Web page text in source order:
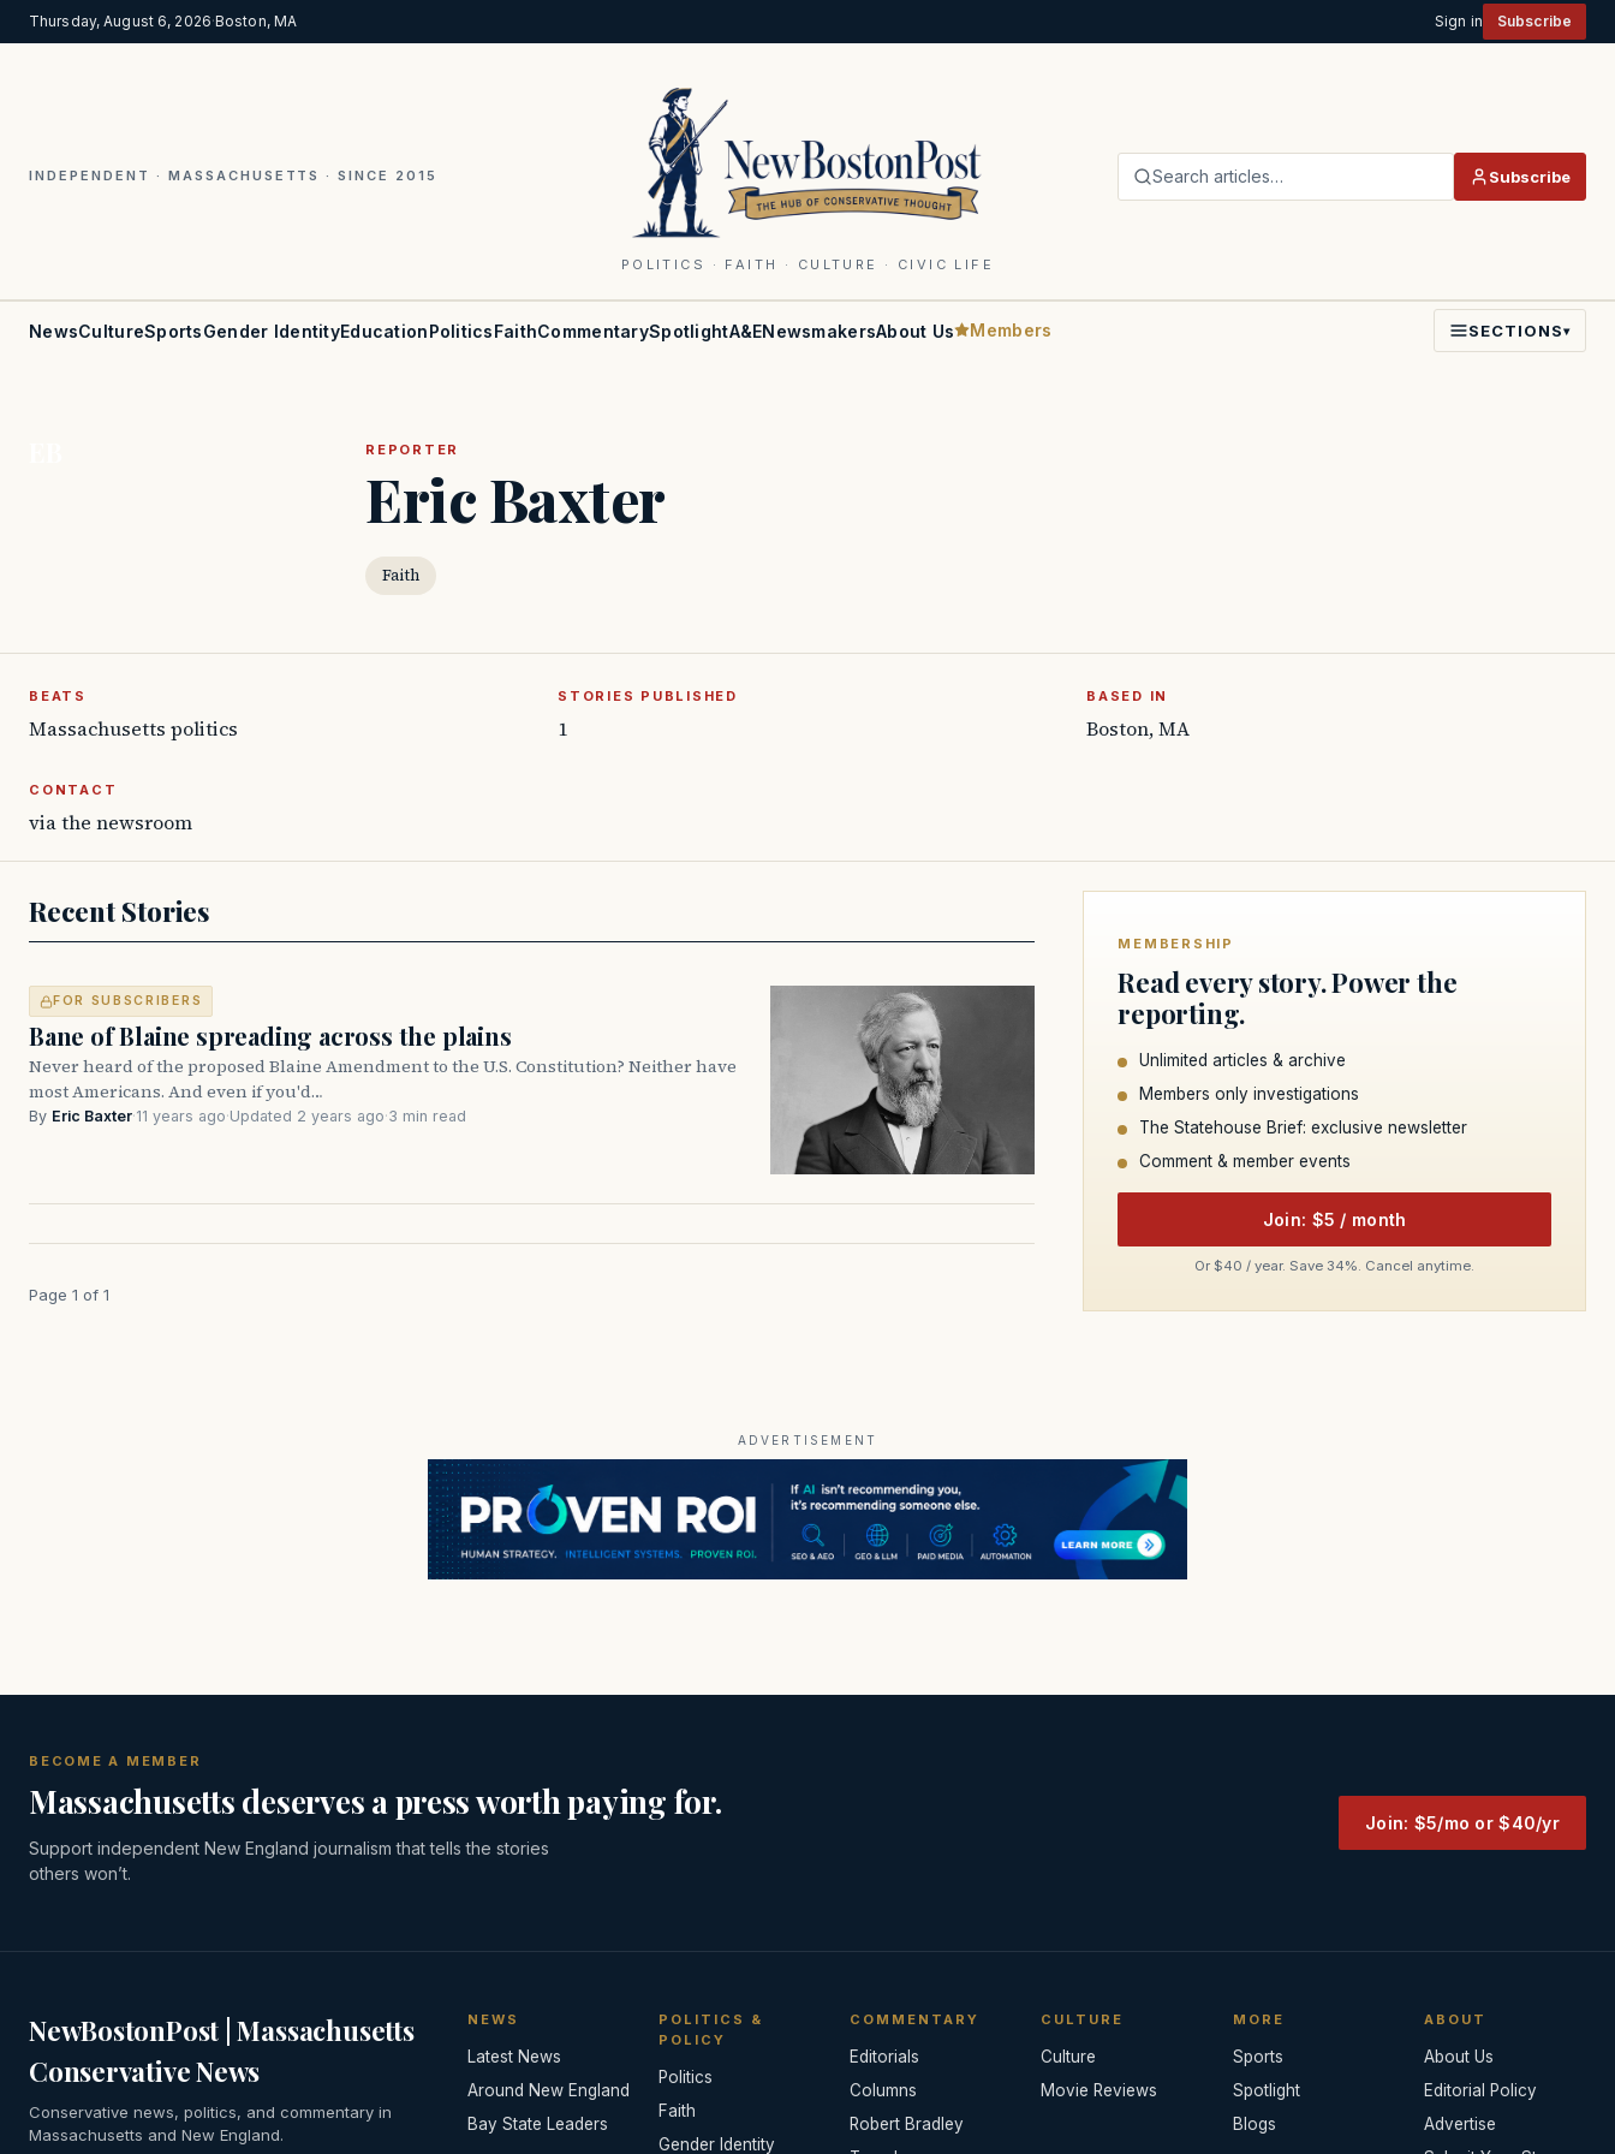
Thursday, August 6, 2026·Boston, MA Sign in Subscribe
INDEPENDENT · MASSACHUSETTS · SINCE 2015
POLITICS · FAITH · CULTURE · CIVIC LIFE
Search articles… Subscribe
NewsCultureSportsGender IdentityEducationPoliticsFaithCommentarySpotlightA&ENewsmakersAbout Us Members SECTIONS▾
REPORTER
Eric Baxter
Faith
BEATS
Massachusetts politics
STORIES PUBLISHED
1
BASED IN
Boston, MA
CONTACT
via the newsroom
Recent Stories
FOR SUBSCRIBERS
Bane of Blaine spreading across the plains
Never heard of the proposed Blaine Amendment to the U.S. Constitution? Neither have
most Americans. And even if you'd…
By Eric Baxter·11 years ago·Updated 2 years ago·3 min read
Page 1 of 1
MEMBERSHIP
Read every story. Power the
reporting.
Unlimited articles & archive
Members only investigations
The Statehouse Brief: exclusive newsletter
Comment & member events
Join: $5 / month
Or $40 / year. Save 34%. Cancel anytime.
ADVERTISEMENT
BECOME A MEMBER
Massachusetts deserves a press worth paying for.
Support independent New England journalism that tells the stories
others won’t.
Join: $5/mo or $40/yr
NewBostonPost | Massachusetts
Conservative News
Conservative news, politics, and commentary in
Massachusetts and New England.
NEWS
Latest News
Around New England
Bay State Leaders
POLITICS &
POLICY
Politics
Faith
Gender Identity
COMMENTARY
Editorials
Columns
Robert Bradley
CULTURE
Culture
Movie Reviews
MORE
Sports
Spotlight
Blogs
ABOUT
About Us
Editorial Policy
Advertise